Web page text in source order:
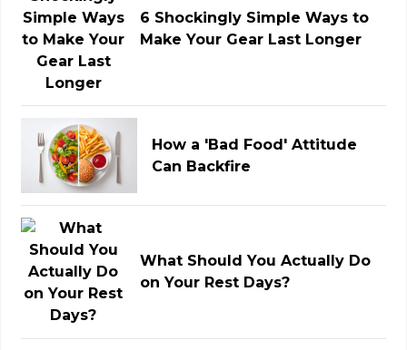
6 Shockingly Simple Ways to
Make Your Gear Last Longer
How a 'Bad Food' Attitude
Can Backfire
What Should You Actually Do
on Your Rest Days?